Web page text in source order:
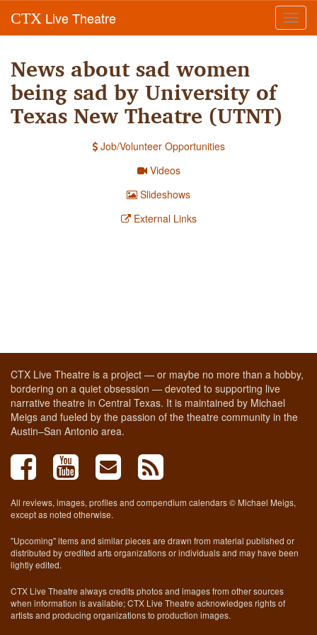
CTX Live Theatre
News about sad women
being sad by University of
Texas New Theatre (UTNT)
Job/Volunteer Opportunities
Videos
Slideshows
External Links
CTX Live Theatre is a project — or maybe no more than a hobby,
bordering on a quiet obsession — devoted to supporting live
narrative theatre in Central Texas. It is maintained by Michael
Meigs and fueled by the passion of the theatre community in the
Austin–San Antonio area.
All reviews, images, profiles and compendium calendars © Michael Meigs,
except as noted otherwise.
"Upcoming" items and similar pieces are drawn from material published or
distributed by credited arts organizations or individuals and may have been
lightly edited.
CTX Live Theatre always credits photos and images from other sources
when information is available; CTX Live Theatre acknowledges rights of
artists and producing organizations to production images.